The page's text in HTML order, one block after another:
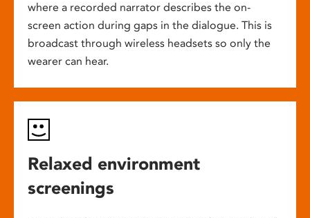
where a recorded narrator describes the on-
screen action during gaps in the dialogue. This is
broadcast through wireless headsets so only the
wearer can hear.
Relaxed environment
screenings